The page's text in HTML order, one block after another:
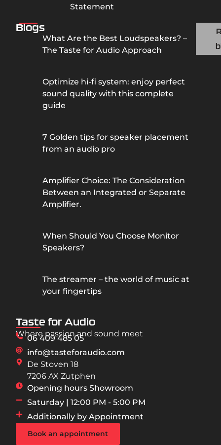
Statement
Blogs
What Are the Best Loudspeakers? –
The Taste for Audio Approach
Optimize hi-fi system: enjoy perfect
sound quality with this complete
guide
7 Golden tips for speaker placement
from an audio pro
Amplifier Choice: The Consideration
Between an Integrated or Separate
Amplifier.
When Should You Choose Monitor
Speakers?
The streamer – the world of music at
your fingertips
Taste for Audio
Where passion and sound meet
06 409 485 05
info@tasteforaudio.com
De Stoven 18
7206 AX Zutphen
Opening hours Showroom
Saturday | 12:00 PM - 5:00 PM
Additionally by Appointment
Book an appointment